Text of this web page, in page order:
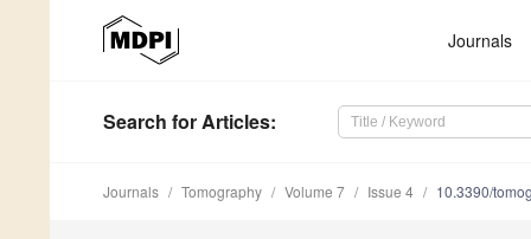
Journals
Search for Articles:
Journals Tomography Volume 7 Issue 4 10.3390/